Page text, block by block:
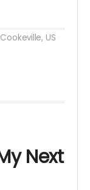
Cookeville, US
Next